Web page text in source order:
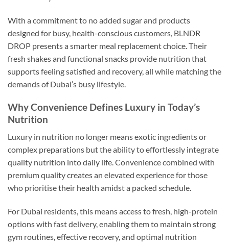
With a commitment to no added sugar and products
designed for busy, health-conscious customers, BLNDR
DROP presents a smarter meal replacement choice. Their
fresh shakes and functional snacks provide nutrition that
supports feeling satisfied and recovery, all while matching the
demands of Dubai’s busy lifestyle.
Why Convenience Defines Luxury in Today’s
Nutrition
Luxury in nutrition no longer means exotic ingredients or
complex preparations but the ability to effortlessly integrate
quality nutrition into daily life. Convenience combined with
premium quality creates an elevated experience for those
who prioritise their health amidst a packed schedule.
For Dubai residents, this means access to fresh, high-protein
options with fast delivery, enabling them to maintain strong
gym routines, effective recovery, and optimal nutrition